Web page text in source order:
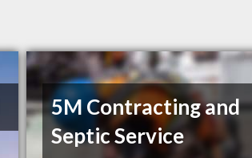
5M Contracting and
Septic Service